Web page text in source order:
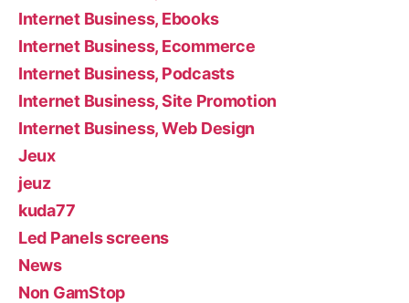
Internet Business, Ebooks
Internet Business, Ecommerce
Internet Business, Podcasts
Internet Business, Site Promotion
Internet Business, Web Design
Jeux
jeuz
kuda77
Led Panels screens
News
Non GamStop